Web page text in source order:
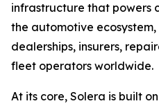
infrastructure that powers
the automotive
dealerships, insurers,
fleet operators worldwide.
At its core, Solera is built